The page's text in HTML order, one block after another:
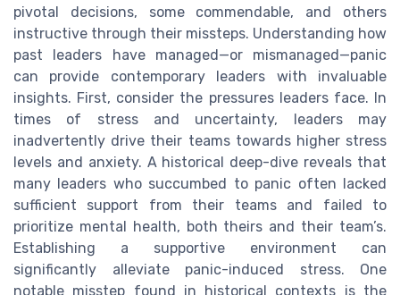
pivotal decisions, some commendable, and others
instructive through their missteps. Understanding how
past leaders have managed—or mismanaged—panic
can provide contemporary leaders with invaluable
insights. First, consider the pressures leaders face. In
times of stress and uncertainty, leaders may
inadvertently drive their teams towards higher stress
levels and anxiety. A historical deep-dive reveals that
many leaders who succumbed to panic often lacked
sufficient support from their teams and failed to
prioritize mental health, both theirs and their team’s.
Establishing a supportive environment can
significantly alleviate panic-induced stress. One
notable misstep found in historical contexts is the